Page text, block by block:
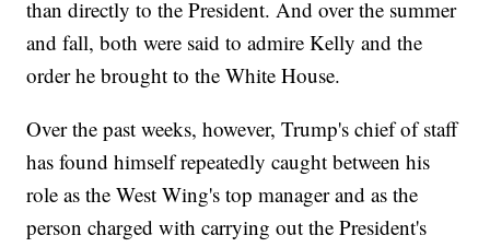
than directly to the President. And over the summer
and fall, both were said to admire Kelly and the
order he brought to the White House.
Over the past weeks, however, Trump's chief of staff
has found himself repeatedly caught between his
role as the West Wing's top manager and as the
person charged with carrying out the President's